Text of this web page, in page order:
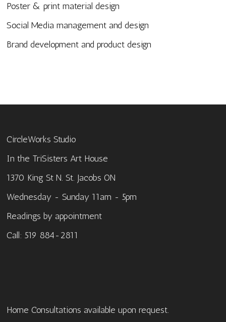
Poster & print material design
Social Media management and design
Brand development and product design
CircleWorks Studio
In the TriSisters Art House
1370 King St N. St. Jacobs ON
Wednesday - Sunday 11am - 5pm
Readings by appointment
Call: 519 884-2811
Home Consultations available upon request.